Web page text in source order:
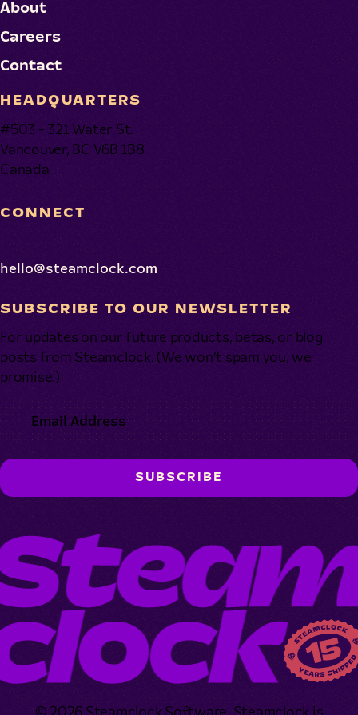
About
Careers
Contact
HEADQUARTERS
#503 - 321 Water St.
Vancouver, BC V6B 1B8
Canada
CONNECT
hello@steamclock.com
SUBSCRIBE TO OUR NEWSLETTER
For updates on our future products, betas, or blog
posts from Steamclock. (We won’t spam you, we
promise.)